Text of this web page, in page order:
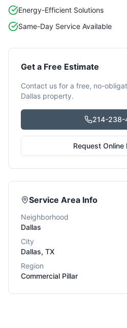
Energy-Efficient Solutions
Same-Day Service Available
Get a Free Estimate
Contact us for a free, no-
Dallas property.
214-238-
Request Online
Service Area Info
Neighborhood
Dallas
City
Dallas, TX
Region
Commercial Pillar